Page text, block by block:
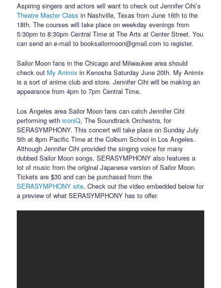
Aspiring singers and actors will want to check out Jennifer Cihi’s
Theatre Master Class in Nashville, Texas from June 16th to the
18th. The courses will take place on weekday evenings from
5:30pm to 8:30pm Central Time at The Arts at Center Street. You
can send an e-mail to booksailormoon@gmail.com to register.
Sailor Moon fans in the Chicago and Milwaukee area should
check out My Animix in Kenosha Saturday June 20th. My Animix
is a sort of anime club and store. Jennifer Cihi will be making an
appearance from 4pm to 7pm Central Time.
Los Angeles area Sailor Moon fans can catch Jennifer Cihi
performing withiconiQ, The Soundtrack Orchestra, for
SERASYMPHONY. This concert will take place on Sunday July
5th at 8pm Pacific Time at the Colburn School in Los Angeles.
Although Jennifer Cihi provided the singing voice for many
dubbed Sailor Moon songs, SERASYMPHONY also features a
lot of music from the original Japanese version of Sailor Moon.
Tickets are $30 and can be purchased from the
SERASYMPHONY site. Check out the video embedded below for
a preview of what SERASYMPHONY has to offer.